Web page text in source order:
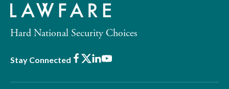
Hard National Security Choices
Stay Connected Facebook
X LinkedIn
Youtube